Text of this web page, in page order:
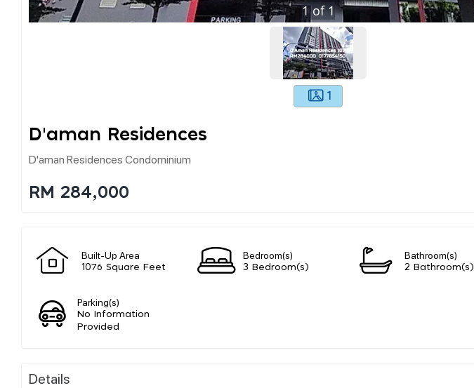
1of1
1
D'aman Residences
D'aman Residences Condominium
RM 284,000
Built-Up Area
1076 Square Feet
Bedroom(s)
3 Bedroom(s)
Bathroom(s)
2 Bathroom(s)
Parking(s)
No Information
Provided
Details